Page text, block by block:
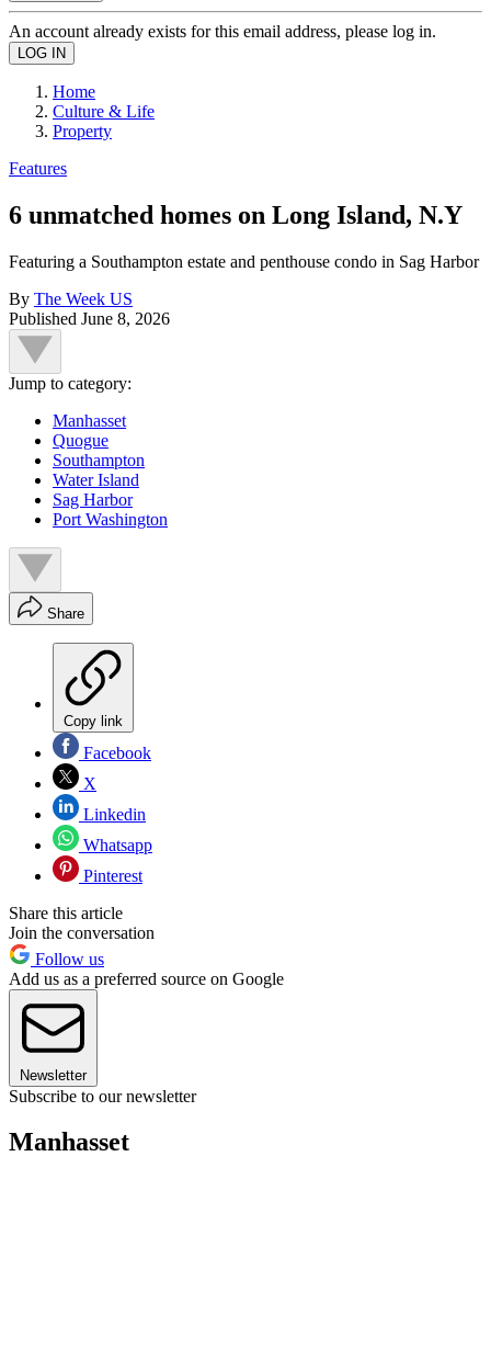
An account already exists for this email address, please log in.
Home
Culture & Life
Property
Features
6 unmatched homes on Long Island, N.Y
Featuring a Southampton estate and penthouse condo in Sag Harbor
By The Week US
Published June 8, 2026
Jump to category:
Manhasset
Quogue
Southampton
Water Island
Sag Harbor
Port Washington
Share
Copy link
Facebook
X
Linkedin
Whatsapp
Pinterest
Share this article
Join the conversation
Follow us
Add us as a preferred source on Google
Newsletter
Subscribe to our newsletter
Manhasset